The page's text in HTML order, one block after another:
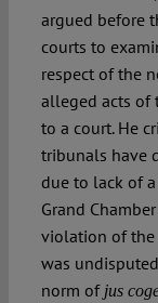
argued before
courts to
respect of the
alleged acts of
to a court. He
tribunals have
due to lack of
Grand
violation of the
was
norm of jus